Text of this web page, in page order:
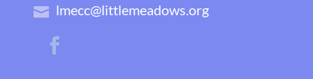
lmecc@littlemeadows.org